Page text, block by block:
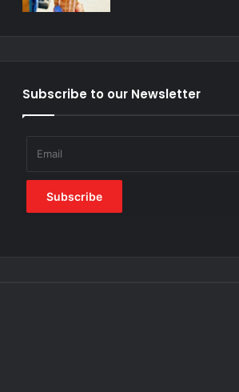
Subscribe to our Newsletter